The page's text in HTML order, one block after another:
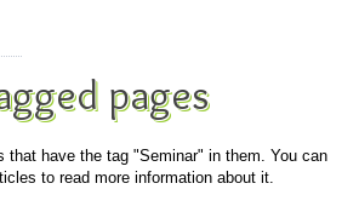
pages
that have the tag "Seminar" in them. You can
to read more information about it.